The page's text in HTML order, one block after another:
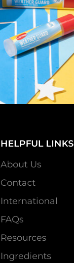
HELPFUL LINKS
About Us
Contact
International
FAQs
Resources
Ingredients